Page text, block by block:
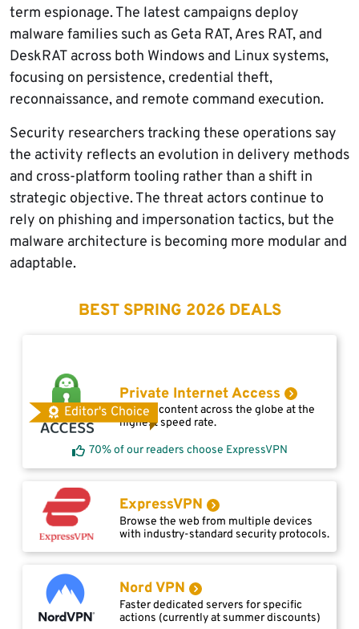
term espionage. The latest campaigns deploy
malware families such as Geta RAT, Ares RAT, and
DeskRAT across both Windows and Linux systems,
focusing on persistence, credential theft,
reconnaissance, and remote command execution.
Security researchers tracking these operations say
the activity reflects an evolution in delivery methods
and cross-platform tooling rather than a shift in
strategic objective. The threat actors continue to
rely on phishing and impersonation tactics, but the
malware architecture is becoming more modular and
adaptable.
BEST SPRING 2026 DEALS
Editor's Choice
Private Internet Access
Access content across the globe at the
highest speed rate.
70% of our readers choose ExpressVPN
ExpressVPN
Browse the web from multiple devices
with industry-standard security protocols.
Nord VPN
Faster dedicated servers for specific
actions (currently at summer discounts)